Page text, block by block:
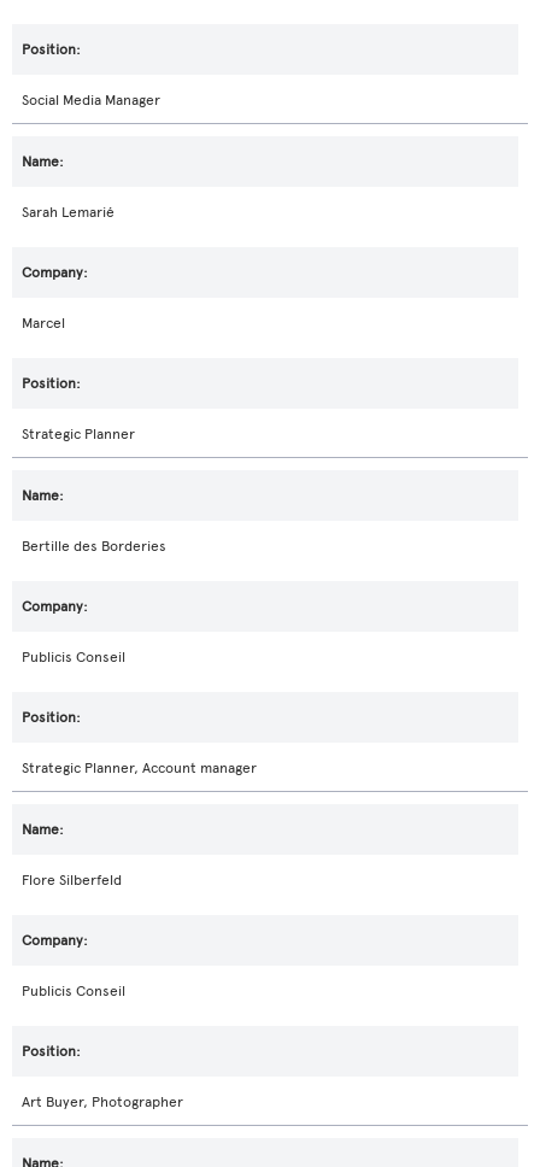
Social Media Manager
Sarah Lemarié
Marcel
Strategic Planner
Bertille des Borderies
Publicis Conseil
Strategic Planner, Account manager
Flore Silberfeld
Publicis Conseil
Art Buyer, Photographer